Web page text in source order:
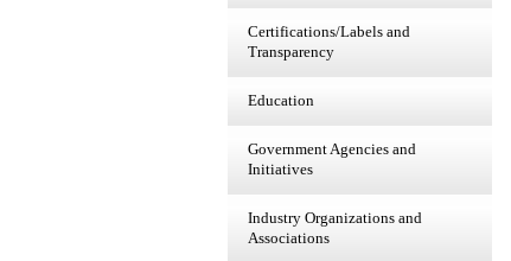
Certifications/Labels and
Transparency
Education
Government Agencies and
Initiatives
Industry Organizations and
Associations